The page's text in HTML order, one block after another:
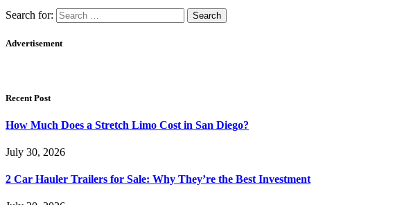
Search for:
Advertisement
Recent Post
How Much Does a Stretch Limo Cost in San Diego?
July 30, 2026
2 Car Hauler Trailers for Sale: Why They’re the Best Investment